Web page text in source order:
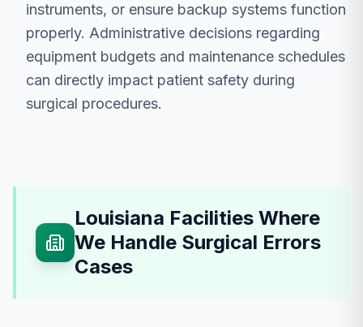
instruments, or ensure backup systems function
properly. Administrative decisions regarding
equipment budgets and maintenance schedules
can directly impact patient safety during
surgical procedures.
Louisiana Facilities Where
We Handle Surgical Errors
Cases